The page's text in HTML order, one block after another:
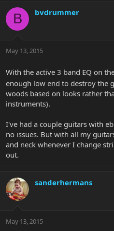
B bvdrummer
May 13, 2015
With the active 3 band EQ on
enough low end to destroy the
woods based on looks rather
instruments).
I've had a couple guitars with
no issues. But with all my
and neck whenever I change
out.
sanderhermans
May 13, 2015